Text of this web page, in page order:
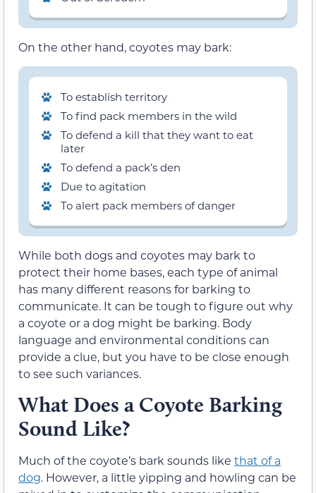
On the other hand, coyotes may bark:
To establish territory
To find pack members in the wild
To defend a kill that they want to eat
later
To defend a pack’s den
Due to agitation
To alert pack members of danger
While both dogs and coyotes may bark to
protect their home bases, each type of animal
has many different reasons for barking to
communicate. It can be tough to figure out why
a coyote or a dog might be barking. Body
language and environmental conditions can
provide a clue, but you have to be close enough
to see such variances.
What Does a Coyote Barking
Sound Like?
Much of the coyote’s bark sounds like that of a
dog. However, a little yipping and howling can be